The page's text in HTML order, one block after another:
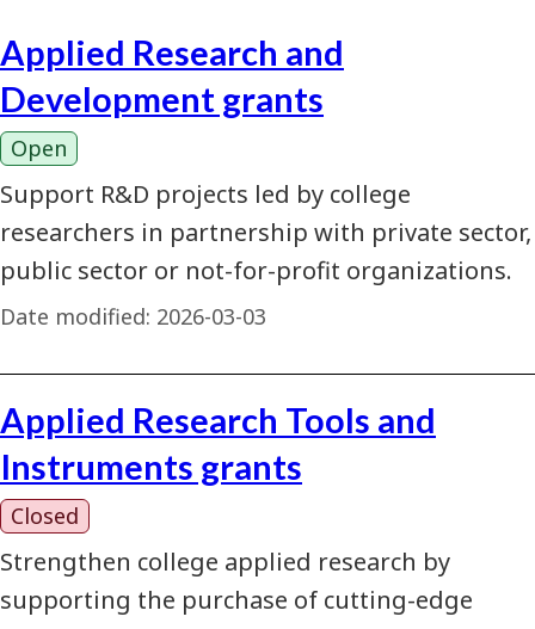
Applied Research and
Development grants
Open
Support R&D projects led by college
researchers in partnership with private sector,
public sector or not-for-profit organizations.
Date modified: 2026-03-03
Applied Research Tools and
Instruments grants
Closed
Strengthen college applied research by
supporting the purchase of cutting-edge